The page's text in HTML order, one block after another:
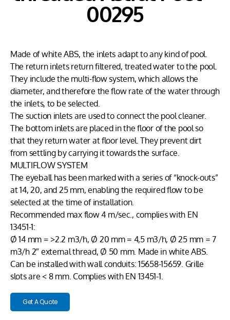
00295
Made of white ABS, the inlets adapt to any kind of pool.
The return inlets return filtered, treated water to the pool.
They include the multi-flow system, which allows the
diameter, and therefore the flow rate of the water through
the inlets, to be selected.
The suction inlets are used to connect the pool cleaner.
The bottom inlets are placed in the floor of the pool so
that they return water at floor level. They prevent dirt
from settling by carrying it towards the surface.
MULTIFLOW SYSTEM
The eyeball has been marked with a series of “knock-outs”
at 14, 20, and 25 mm, enabling the required flow to be
selected at the time of installation.
Recommended max flow 4 m/sec., complies with EN
13451-1:
Ø 14 mm = >2.2 m3/h, Ø 20 mm = 4,5 m3/h, Ø 25 mm = 7
m3/h 2″ external thread, Ø 50 mm. Made in white ABS.
Can be installed with wall conduits: 15658-15659. Grille
slots are < 8 mm. Complies with EN 13451-1.
Get A Quote